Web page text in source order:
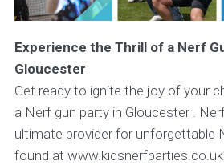
Experience the Thrill of a Nerf
Gloucester
Get ready to ignite the joy of your
a Nerf gun party in Gloucester .
ultimate provider for unforgettable
found at